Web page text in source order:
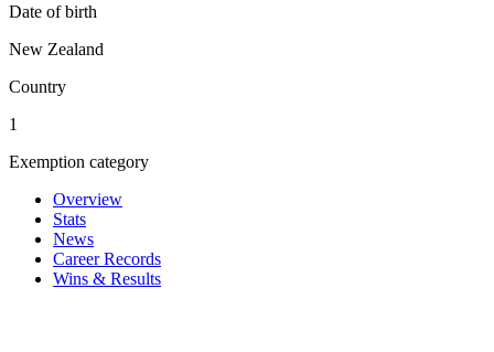
Date of birth
New Zealand
Country
1
Exemption category
Overview
Stats
News
Career Records
Wins & Results